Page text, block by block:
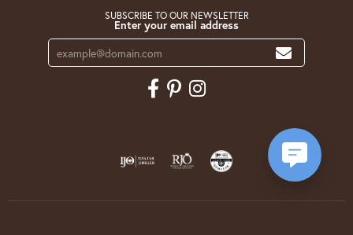
SUBSCRIBE TO OUR NEWSLETTER
Enter your email address